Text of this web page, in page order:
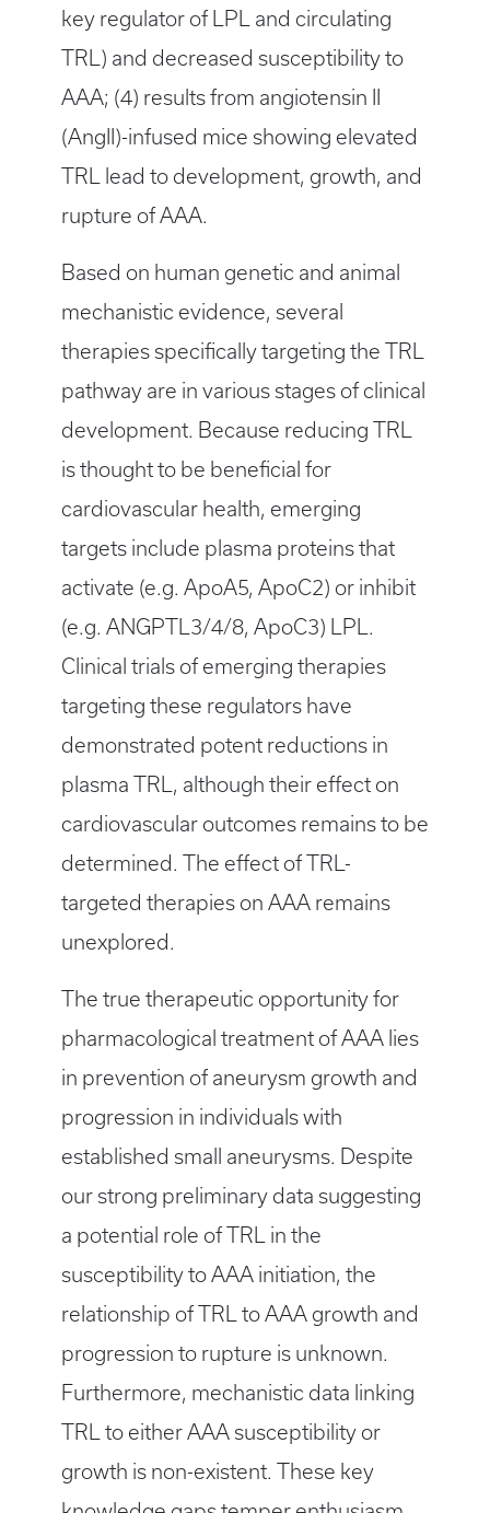
key regulator of LPL and circulating
TRL) and decreased susceptibility to
AAA; (4) results from angiotensin II
(AngII)-infused mice showing elevated
TRL lead to development, growth, and
rupture of AAA.
Based on human genetic and animal
mechanistic evidence, several
therapies specifically targeting the TRL
pathway are in various stages of clinical
development. Because reducing TRL
is thought to be beneficial for
cardiovascular health, emerging
targets include plasma proteins that
activate (e.g. ApoA5, ApoC2) or inhibit
(e.g. ANGPTL3/4/8, ApoC3) LPL.
Clinical trials of emerging therapies
targeting these regulators have
demonstrated potent reductions in
plasma TRL, although their effect on
cardiovascular outcomes remains to be
determined. The effect of TRL-
targeted therapies on AAA remains
unexplored.
The true therapeutic opportunity for
pharmacological treatment of AAA lies
in prevention of aneurysm growth and
progression in individuals with
established small aneurysms. Despite
our strong preliminary data suggesting
a potential role of TRL in the
susceptibility to AAA initiation, the
relationship of TRL to AAA growth and
progression to rupture is unknown.
Furthermore, mechanistic data linking
TRL to either AAA susceptibility or
growth is non-existent. These key